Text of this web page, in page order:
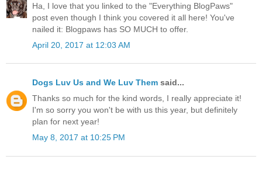
Ha, I love that you linked to the "Everything BlogPaws"
post even though I think you covered it all here! You've
nailed it: Blogpaws has SO MUCH to offer.
April 20, 2017 at 12:03 AM
Dogs Luv Us and We Luv Them said...
Thanks so much for the kind words, I really appreciate it!
I'm so sorry you won't be with us this year, but definitely
plan for next year!
May 8, 2017 at 10:25 PM